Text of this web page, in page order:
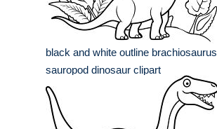
black and white outline brachiosaurus
sauropod dinosaur clipart